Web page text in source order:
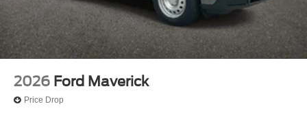
2026 Ford Maverick
Price Drop